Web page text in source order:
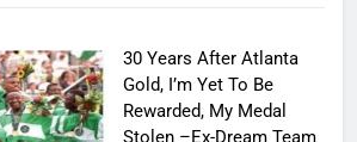
30 Years After Atlanta
Gold, I’m Yet To Be
Rewarded, My Medal
Stolen –Ex-Dream Team